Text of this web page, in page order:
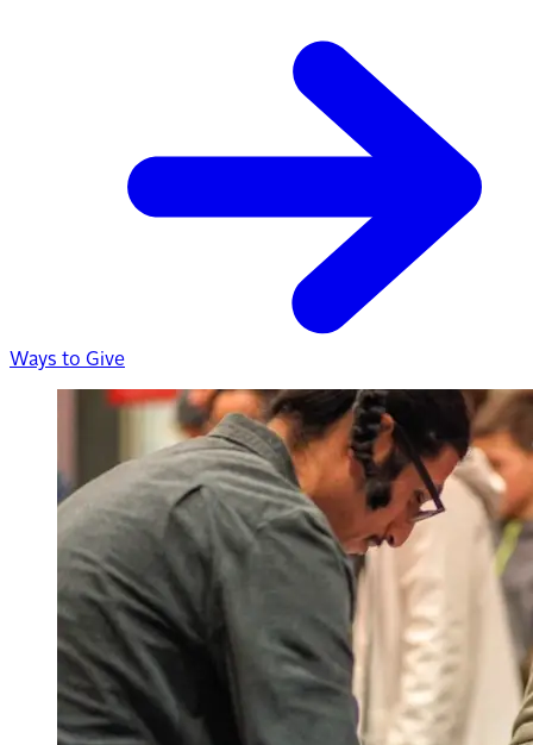
Ways to Give